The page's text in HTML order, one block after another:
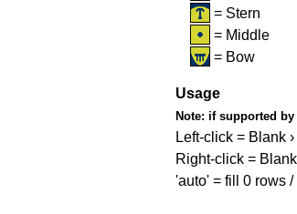
= Stern
= Middle
= Bow
Usage
Note: if supported by
Left-click = Blank
Right-click = Blank
'auto' = fill 0 rows